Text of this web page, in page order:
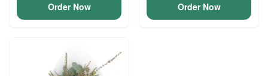
Order Now Order Now